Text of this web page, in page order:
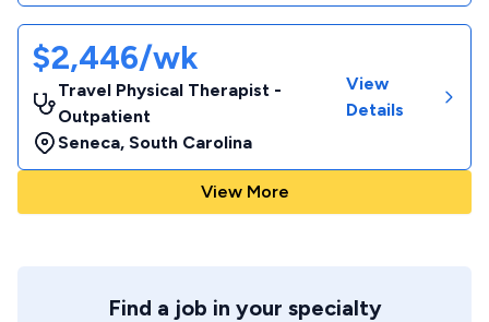
$2,446/wk
Travel Physical Therapist -
Outpatient
Seneca, South Carolina
View
Details
View More
Find a job in your specialty